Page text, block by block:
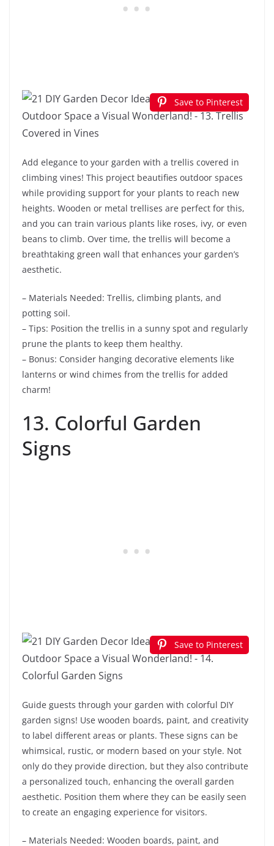
Save to Pinterest
Add elegance to your garden with a trellis covered in
climbing vines! This project beautifies outdoor spaces
while providing support for your plants to reach new
heights. Wooden or metal trellises are perfect for this,
and you can train various plants like roses, ivy, or even
beans to climb. Over time, the trellis will become a
breathtaking green wall that enhances your garden’s
aesthetic.
– Materials Needed: Trellis, climbing plants, and
potting soil.
– Tips: Position the trellis in a sunny spot and regularly
prune the plants to keep them healthy.
– Bonus: Consider hanging decorative elements like
lanterns or wind chimes from the trellis for added
charm!
13. Colorful Garden
Signs
Save to Pinterest
Guide guests through your garden with colorful DIY
garden signs! Use wooden boards, paint, and creativity
to label different areas or plants. These signs can be
whimsical, rustic, or modern based on your style. Not
only do they provide direction, but they also contribute
a personalized touch, enhancing the overall garden
aesthetic. Position them where they can be easily seen
to create an engaging experience for visitors.
– Materials Needed: Wooden boards, paint, and